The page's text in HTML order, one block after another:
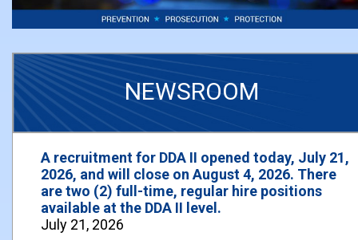
NEWSROOM
A recruitment for DDA II opened today, July 21,
2026, and will close on August 4, 2026. There
are two (2) full-time, regular hire positions
available at the DDA II level.
July 21, 2026